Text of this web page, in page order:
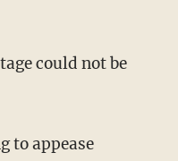
could not be
to appease